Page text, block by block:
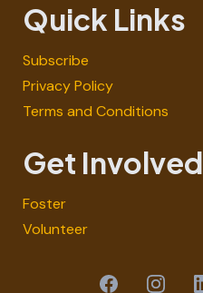
Quick Links
Subscribe
Privacy Policy
Terms and Conditions
Get Involved
Foster
Volunteer